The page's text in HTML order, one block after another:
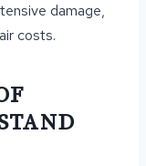
damage,
costs.